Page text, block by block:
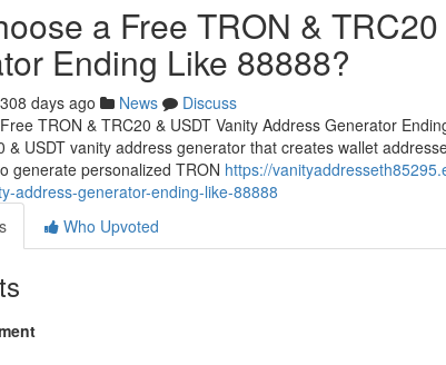
a Free TRON &
Ending Like 88888?
308 days ago News
Discuss
TRON & TRC20 & USDT Vanity Address Generator
& USDT vanity address generator that creates wallet
generate personalized TRON https://
address-generator-ending-like-88888
Who Upvoted